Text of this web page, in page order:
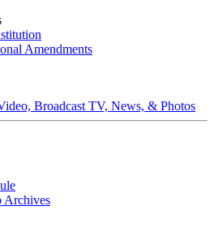
Amendments
Broadcast TV, News, & Photos
Archives